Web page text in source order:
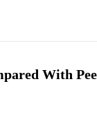
With